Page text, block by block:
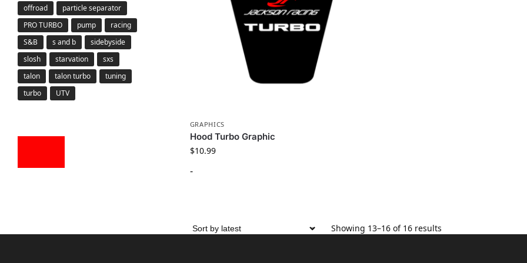
GRAPHICS
Hood Turbo Graphic
$10.99
-
Showing 13–16 of 16 results
offroad
particle separator
PRO TURBO
pump
racing
S&B
s and b
sidebyside
slosh
starvation
sxs
talon
talon turbo
tuning
turbo
UTV